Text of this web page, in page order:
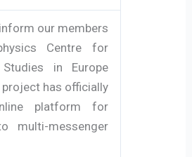
our members
Centre for
Studies in Europe
project has officially
platform for
multi-messenger